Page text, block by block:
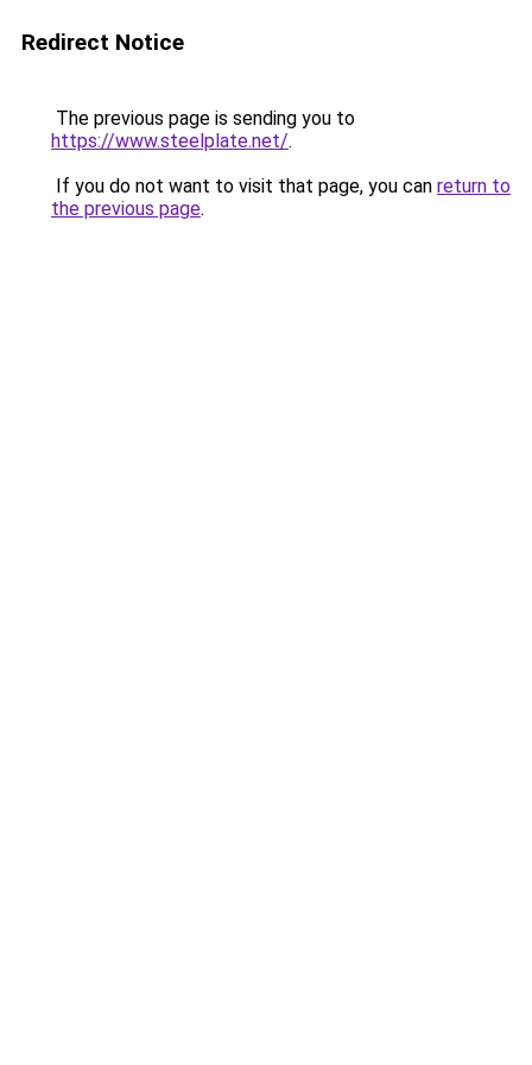
Redirect Notice
The previous page is sending you to
https://www.steelplate.net/.
If you do not want to visit that page, you can return to
the previous page.